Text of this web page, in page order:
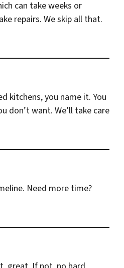
can take weeks or
repairs. We skip all that.
kitchens, you name it. You
don’t want. We’ll take care
Need more time?